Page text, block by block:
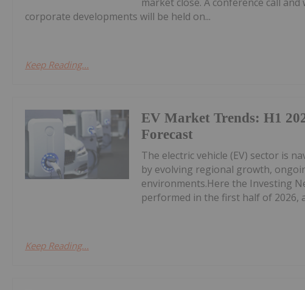
corporate developments will be held on...
Keep Reading...
EV Market Trends: H1
Forecast
The electric vehicle (EV) sector is
by evolving regional growth,
environments.Here the Investing
performed in the first half of 2026,
Keep Reading...